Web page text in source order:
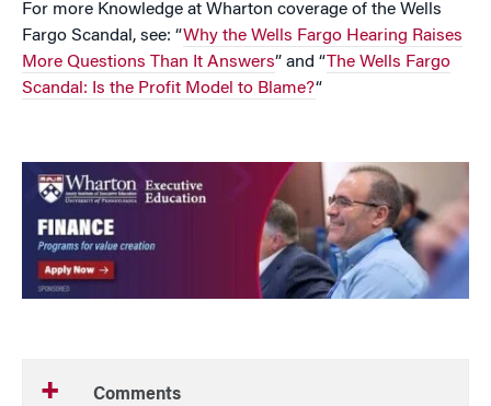
For more Knowledge at Wharton coverage of the Wells
Fargo Scandal, see: “Why the Wells Fargo Hearing Raises
More Questions Than It Answers” and “The Wells Fargo
Scandal: Is the Profit Model to Blame?“
Comments